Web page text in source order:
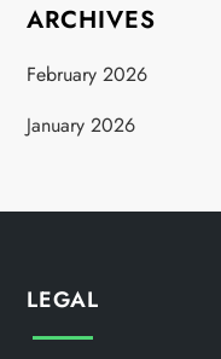
ARCHIVES
February 2026
January 2026
LEGAL